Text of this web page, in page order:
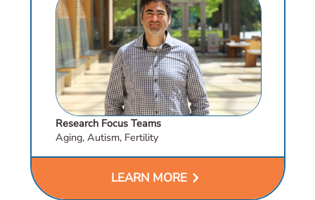
Research Focus Teams
Aging, Autism, Fertility
LEARN MORE chevron_right